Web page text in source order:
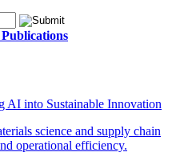
AI into Sustainable Innovation